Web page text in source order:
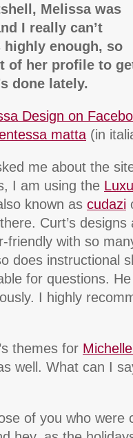
Melissa was
I really can’t
highly enough, so
of her profile to
done lately.
Design on
matta (in
me about the
I am using the
known as cudazi
Curt’s
friendly with so
does instructional
for questions.
I highly
themes for
well. What can I
of you who were